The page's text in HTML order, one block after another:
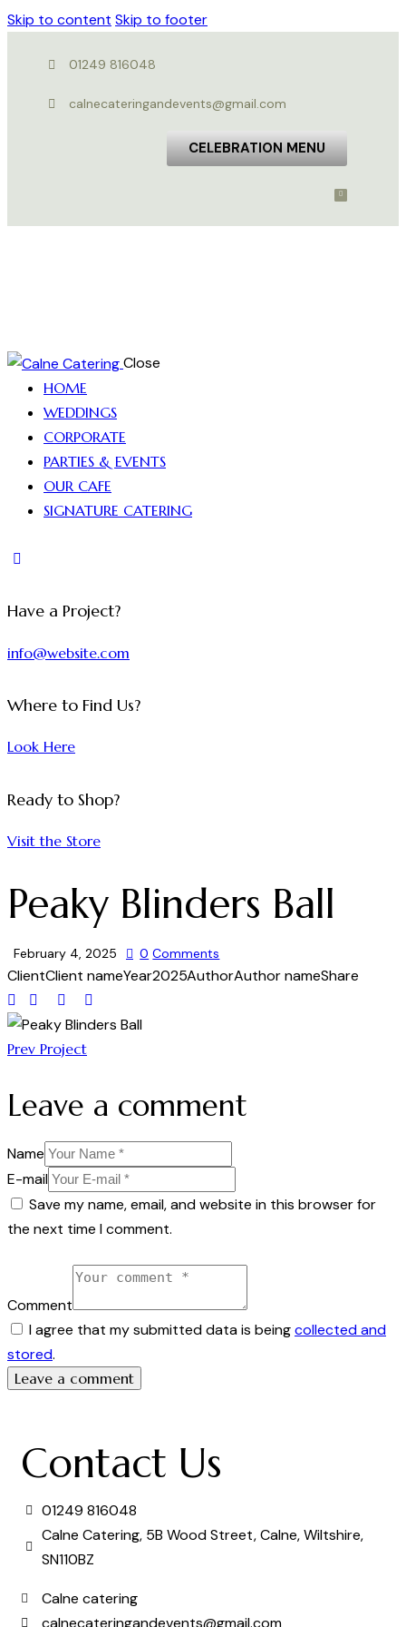
Skip to content Skip to footer
01249 816048
calnecateringandevents@gmail.com
CELEBRATION MENU
Close
HOME
WEDDINGS
CORPORATE
PARTIES & EVENTS
OUR CAFE
SIGNATURE CATERING
Have a Project?
info@website.com
Where to Find Us?
Look Here
Ready to Shop?
Visit the Store
Peaky Blinders Ball
February 4, 2025 0 Comments
ClientClient nameYear2025AuthorAuthor nameShare
Prev Project
Leave a comment
Name
E-mail
Save my name, email, and website in this browser for
the next time I comment.
Comment
I agree that my submitted data is beingcollected and
stored.
Contact Us
01249 816048
Calne Catering, 5B Wood Street, Calne, Wiltshire,
SN110BZ
Calne catering
calnecateringandevents@gmail.com